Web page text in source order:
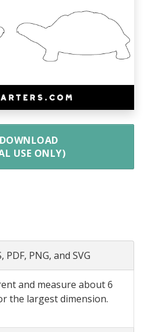
DOWNLOAD
USE ONLY)
PDF, PNG, and SVG
and measure about 6
the largest dimension.